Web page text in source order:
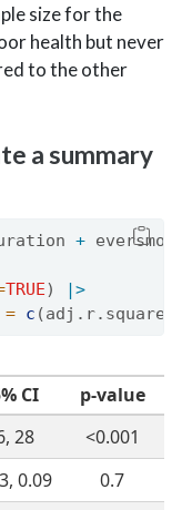
size for the
health but never
to the other
a summary
+
TRUE)
|>
c (adj.r.squared,
CI
p-value
28
<0.001
0.09
0.7